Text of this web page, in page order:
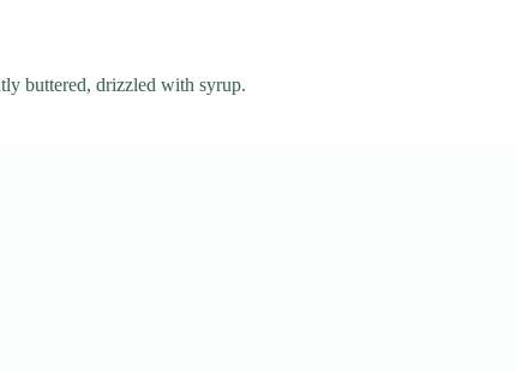
buttered, drizzled with syrup.